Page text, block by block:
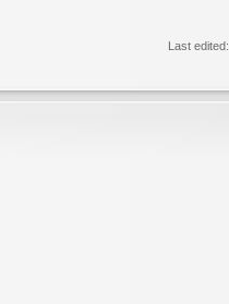
Last edited: